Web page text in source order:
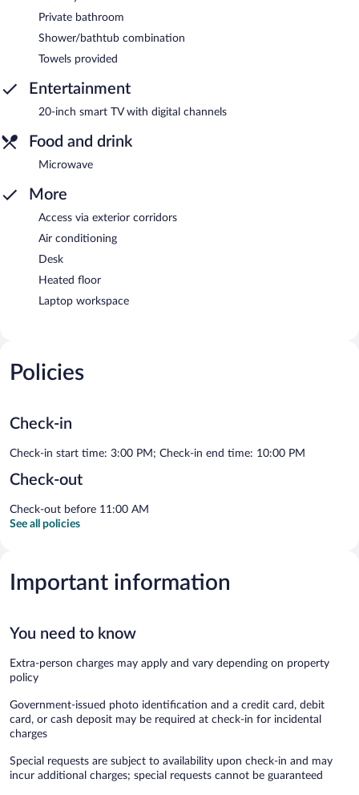
Private bathroom
Shower/bathtub combination
Towels provided
Entertainment
20-inch smart TV with digital channels
Food and drink
Microwave
More
Access via exterior corridors
Air conditioning
Desk
Heated floor
Laptop workspace
Policies
Check-in
Check-in start time: 3:00 PM; Check-in end time: 10:00 PM
Check-out
Check-out before 11:00 AM
See all policies
Important information
You need to know
Extra-person charges may apply and vary depending on property
policy
Government-issued photo identification and a credit card, debit
card, or cash deposit may be required at check-in for incidental
charges
Special requests are subject to availability upon check-in and may
incur additional charges; special requests cannot be guaranteed